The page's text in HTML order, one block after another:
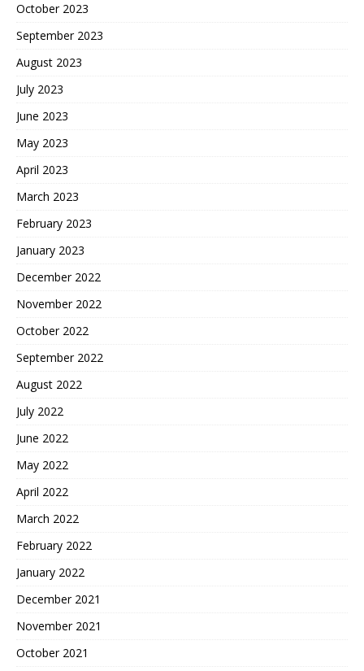
October 2023
September 2023
August 2023
July 2023
June 2023
May 2023
April 2023
March 2023
February 2023
January 2023
December 2022
November 2022
October 2022
September 2022
August 2022
July 2022
June 2022
May 2022
April 2022
March 2022
February 2022
January 2022
December 2021
November 2021
October 2021